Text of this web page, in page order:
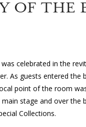
OF THE
celebrated in the
As guests entered the
point of the room
stage and over the
Collections.